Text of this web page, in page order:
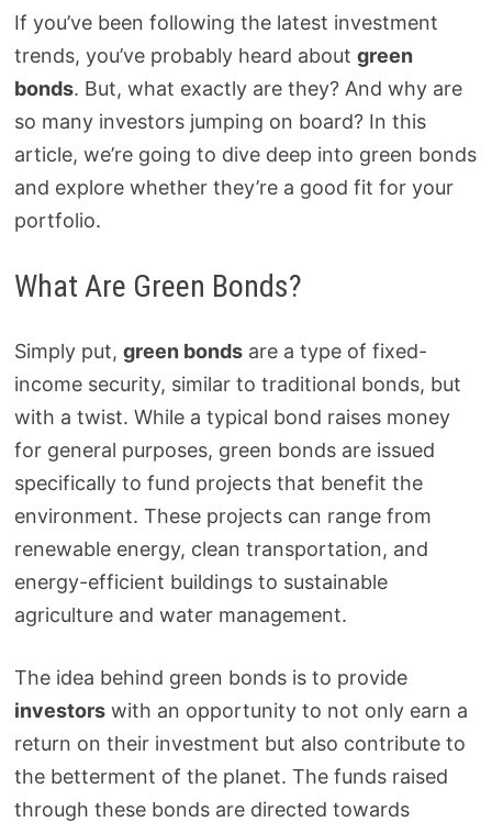
If you’ve been following the latest investment
trends, you’ve probably heard about green
bonds. But, what exactly are they? And why are
so many investors jumping on board? In this
article, we’re going to dive deep into green bonds
and explore whether they’re a good fit for your
portfolio.
What Are Green Bonds?
Simply put, green bondsare a type of fixed-
income security, similar to traditional bonds, but
with a twist. While a typical bond raises money
for general purposes, green bonds are issued
specifically to fund projects that benefit the
environment. These projects can range from
renewable energy, clean transportation, and
energy-efficient buildings to sustainable
agriculture and water management.
The idea behind green bonds is to provide
investorswith an opportunity to not only earn a
return on their investment but also contribute to
the betterment of the planet. The funds raised
through these bonds are directed towards